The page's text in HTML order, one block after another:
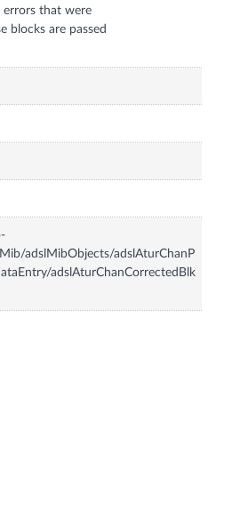
that were
blocks are passed
adslMibObjects/adslAturChanP
adslAturChanCorrectedBlk